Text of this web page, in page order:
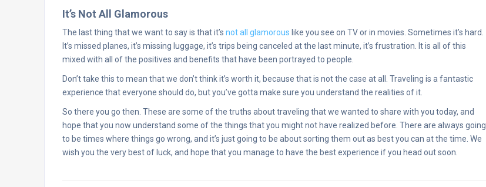
It’s Not All Glamorous
The last thing that we want to say is that it’s not all glamorous like you see on TV or in movies. Sometimes it’s hard.
It’s missed planes, it’s missing luggage, it’s trips being canceled at the last minute, it’s frustration. It is all of this
mixed with all of the positives and benefits that have been portrayed to people.
Don’t take this to mean that we don’t think it’s worth it, because that is not the case at all. Traveling is a fantastic
experience that everyone should do, but you’ve gotta make sure you understand the realities of it.
So there you go then. These are some of the truths about traveling that we wanted to share with you today, and
hope that you now understand some of the things that you might not have realized before. There are always going
to be times where things go wrong, and it’s just going to be about sorting them out as best you can at the time. We
wish you the very best of luck, and hope that you manage to have the best experience if you head out soon.